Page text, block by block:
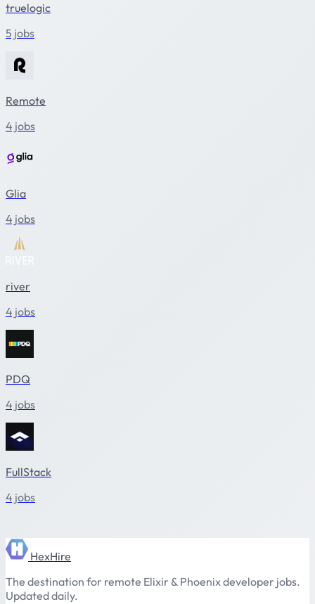
truelogic
5 jobs
Remote
4 jobs
Glia
4 jobs
river
4 jobs
PDQ
4 jobs
FullStack
4 jobs
HexHire
The destination for remote Elixir & Phoenix developer jobs.
Updated daily.